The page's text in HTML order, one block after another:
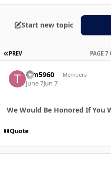
Start new topic
FIRST PAGE
PREV PAGE 7
Tim5960 Members
June 7Jun 7
We Would Be Honored If You
Quote